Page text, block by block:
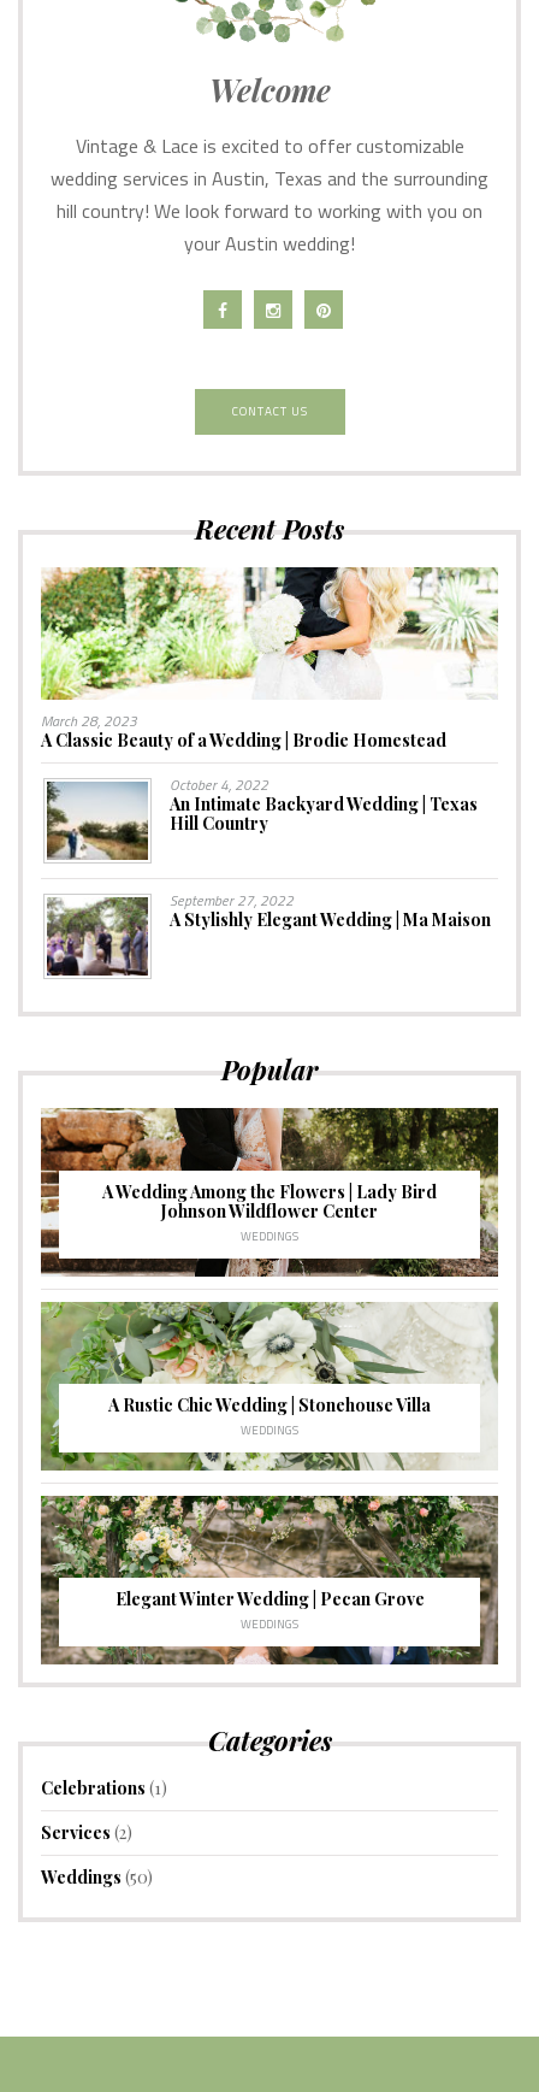
Welcome
Vintage & Lace is excited to offer customizable
wedding services in Austin, Texas and the surrounding
hill country! We look forward to working with you on
your Austin wedding!
CONTACT US
Recent Posts
March 28, 2023
A Classic Beauty of a Wedding | Brodie Homestead
October 4, 2022
An Intimate Backyard Wedding | Texas
Hill Country
September 27, 2022
A Stylishly Elegant Wedding | Ma Maison
Popular
A Wedding Among the Flowers | Lady Bird
Johnson Wildflower Center
WEDDINGS
A Rustic Chic Wedding | Stonehouse Villa
WEDDINGS
Elegant Winter Wedding | Pecan Grove
WEDDINGS
Categories
Celebrations (1)
Services (2)
Weddings (50)